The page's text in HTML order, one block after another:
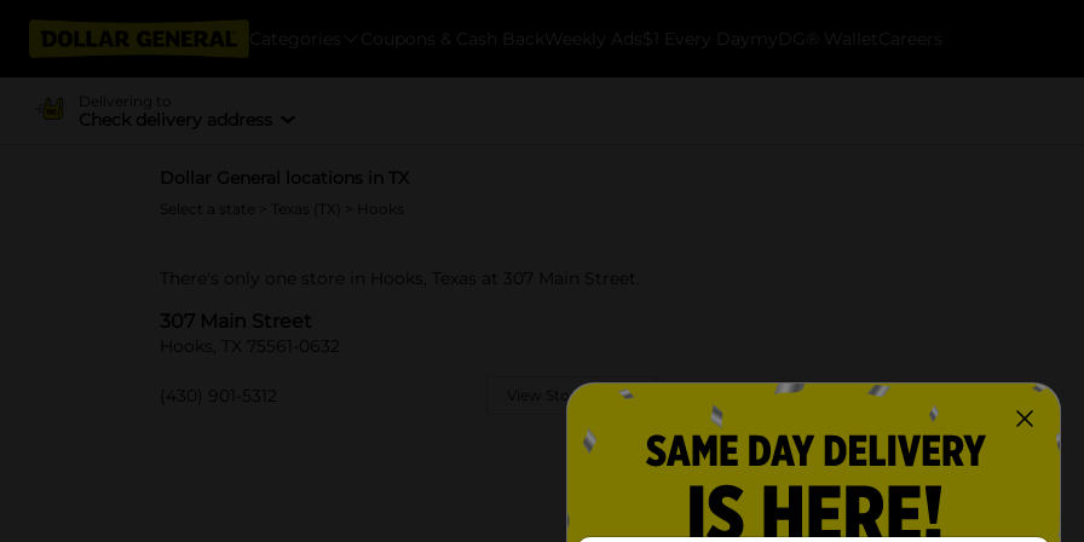
Categories Coupons & Cash Back Weekly Ads $1 Every Day myDG® Wallet Careers
Delivering to
Check delivery address
Dollar General locations in TX
Select a state Texas (TX) > Hooks
There's only one store in Hooks, Texas at 307 Main Street.
307 Main Street
Hooks, TX 75561-0632
(430) 901-5312 View Store Details